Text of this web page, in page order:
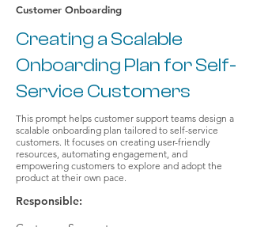
Customer Onboarding
Creating a Scalable
Onboarding Plan for Self-
Service Customers
This prompt helps customer support teams design a
scalable onboarding plan tailored to self-service
customers. It focuses on creating user-friendly
resources, automating engagement, and
empowering customers to explore and adopt the
product at their own pace.
Responsible: